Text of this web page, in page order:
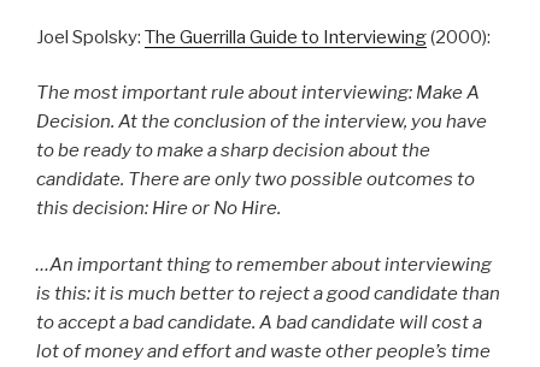
Joel Spolsky: The Guerrilla Guide to Interviewing(2000):
The most important rule about interviewing: Make A
Decision. At the conclusion of the interview, you have
to be ready to make a sharp decision about the
candidate. There are only two possible outcomes to
this decision: Hire or No Hire.
…An important thing to remember about interviewing
is this: it is much better to reject a good candidate than
to accept a bad candidate. A bad candidate will cost a
lot of money and effort and waste other people’s time